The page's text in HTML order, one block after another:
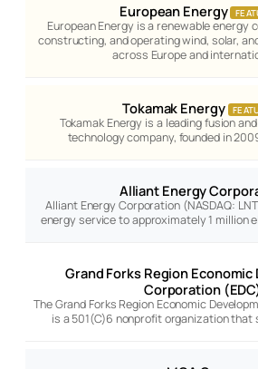
European Energy
European Energy is a renewable energy
constructing, and operating wind, solar,
across Europe and
Tokamak Energy
Tokamak Energy is a leading fusion
technology company, founded in
Alliant Energy
Alliant Energy Corporation (NASDAQ:
energy service to approximately 1 million
Grand Forks Region
Corporation
The Grand Forks Region Economic
is a 501(C)6 nonprofit organization